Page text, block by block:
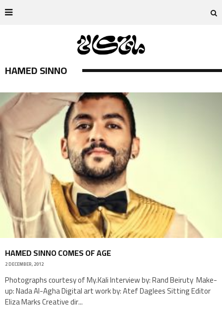
HAMED SINNO
HAMED SINNO COMES OF AGE
2 DECEMBER, 2012
Photographs courtesy of My.Kali Interview by: Rand Beiruty Make-
up: Nada Al-Agha Digital art work by: Atef Daglees Sitting Editor
Eliza Marks Creative dir...